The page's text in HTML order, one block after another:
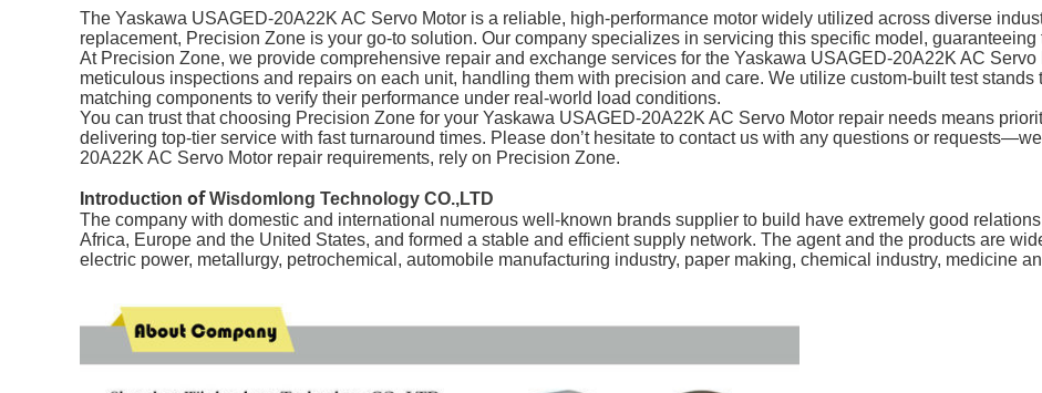
The Yaskawa USAGED-20A22K AC Servo Motor is a reliable, high-performance motor widely utilized across diverse
replacement, Precision Zone is your go-to solution. Our company specializes in servicing this specific model,
At Precision Zone, we provide comprehensive repair and exchange services for the Yaskawa USAGED-20A22K AC
meticulous inspections and repairs on each unit, handling them with precision and care. We utilize custom-built test
matching components to verify their performance under real-world load conditions.
You can trust that choosing Precision Zone for your Yaskawa USAGED-20A22K AC Servo Motor repair needs means
delivering top-tier service with fast turnaround times. Please don’t hesitate to contact us with any questions or
20A22K AC Servo Motor repair requirements, rely on Precision Zone.
Introduction ofWisdomlong Technology CO.,LTD
The company with domestic and international numerous well-known brands supplier to build have extremely good
Africa, Europe and the United States, and formed a stable and efficient supply network. The agent and the products are
electric power, metallurgy, petrochemical, automobile manufacturing industry, paper making, chemical industry, medicine